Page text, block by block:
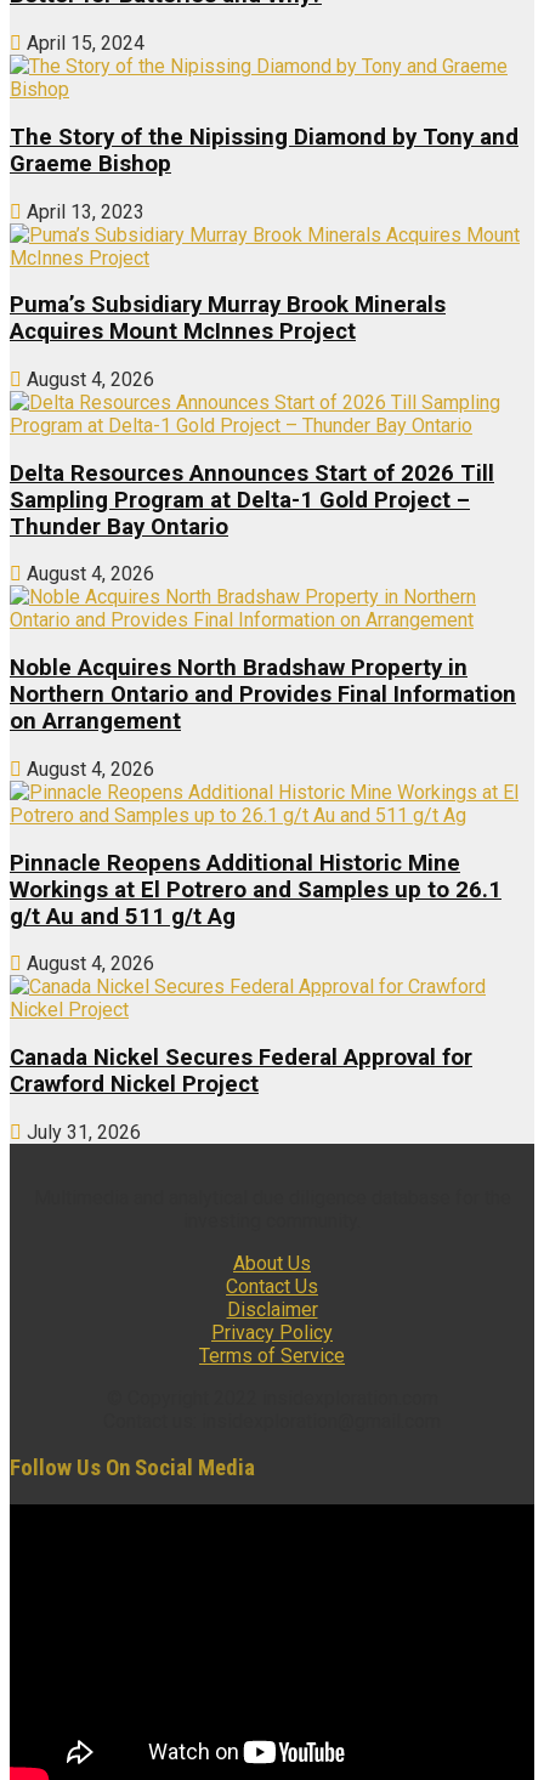
April 15, 2024
The Story of the Nipissing Diamond by Tony and
Graeme Bishop
April 13, 2023
Puma’s Subsidiary Murray Brook Minerals
Acquires Mount McInnes Project
August 4, 2026
Delta Resources Announces Start of 2026 Till
Sampling Program at Delta-1 Gold Project –
Thunder Bay Ontario
August 4, 2026
Noble Acquires North Bradshaw Property in
Northern Ontario and Provides Final Information
on Arrangement
August 4, 2026
Pinnacle Reopens Additional Historic Mine
Workings at El Potrero and Samples up to 26.1
g/t Au and 511 g/t Ag
August 4, 2026
Canada Nickel Secures Federal Approval for
Crawford Nickel Project
July 31, 2026
About Us
Contact Us
Disclaimer
Privacy Policy
Terms of Service
Follow Us On Social Media